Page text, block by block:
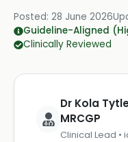
Posted: 28 June 2026
Guideline-Aligned
Clinically Reviewed
Dr Kola
MRCGP
Clinical Lead •